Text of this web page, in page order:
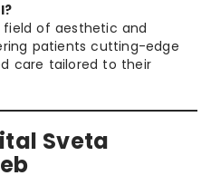
field of aesthetic and
patients cutting-edge
care tailored to their
Sveta